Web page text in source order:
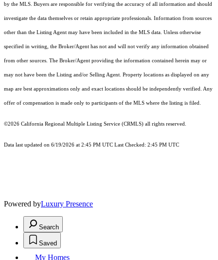
by the MLS. Buyers are responsible for verifying the accuracy of all information and should
investigate the data themselves or retain appropriate professionals. Information from sources
other than the Listing Agent may have been included in the MLS data. Unless otherwise
specified in writing, the Broker/Agent has not and will not verify any information obtained
from other sources. The Broker/Agent providing the information contained herein may or
may not have been the Listing and/or Selling Agent. Property locations as displayed on any
map are best approximations only and exact locations should be independently verified. Any
offer of compensation is made only to participants of the MLS where the listing is filed.
©2026 California Regional Multiple Listing Service (CRMLS) all rights reserved.
Data last updated on 6/19/2026 at 2:45 PM UTC Last Checked: 2:45 PM UTC
Powered byLuxury Presence
Search
Saved
My Homes